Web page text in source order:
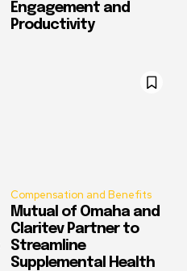
Engagement and
Productivity
Compensation and Benefits
Mutual of Omaha and
Claritev Partner to
Streamline
Supplemental Health